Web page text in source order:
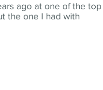
ago at one of the top
the one I had with